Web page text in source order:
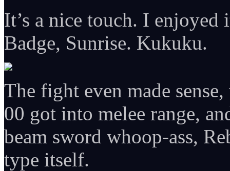
It’s a nice touch. I
Badge, Sunrise. Kukuku.
The fight even made
00 got into melee range,
beam sword whoop-ass,
type itself.